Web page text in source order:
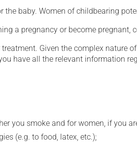
baby. Women of childbearing
a pregnancy or become pregnant,
Given the complex nature
have all the relevant information
you smoke and for women, if you
(e.g. to food, latex, etc.);